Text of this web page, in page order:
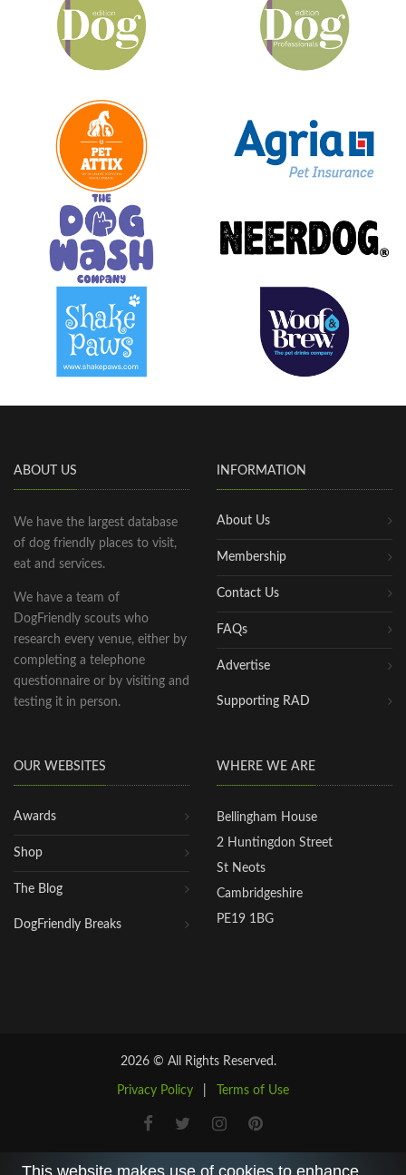
ABOUT US
We have the largest database
of dog friendly places to visit,
eat and services.
We have a team of
DogFriendly scouts who
research every venue, either by
completing a telephone
questionnaire or by visiting and
testing it in person.
INFORMATION
About Us
Membership
Contact Us
FAQs
Advertise
Supporting RAD
OUR WEBSITES
Awards
Shop
The Blog
DogFriendly Breaks
WHERE WE ARE
Bellingham House
2 Huntingdon Street
St Neots
Cambridgeshire
PE19 1BG
2026 © All Rights Reserved.
Privacy Policy Terms of Use
This website makes use of cookies to enhance